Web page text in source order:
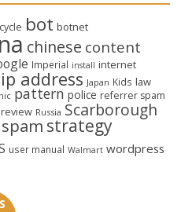
bot botnet
chinese content
Imperial install internet
ip address Japan Kids law
pattern police referrer spam
review Russia Scarborough
spam strategy
user manual Walmart wordpress